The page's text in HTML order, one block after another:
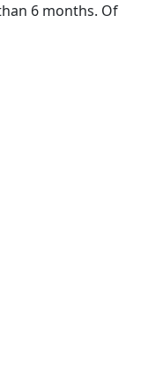
6 months. Of